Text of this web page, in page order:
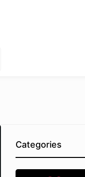
Categories